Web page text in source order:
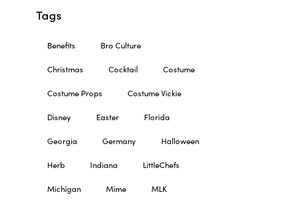
Tags
Benefits Bro Culture
Christmas Cocktail Costume
Costume Props Costume Vickie
Disney Easter Florida
Georgia Germany Halloween
Herb Indiana LittleChefs
Michigan Mime MLK